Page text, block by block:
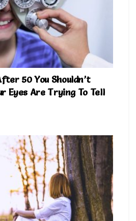
50 You Shouldn’t
Eyes Are Trying To Tell